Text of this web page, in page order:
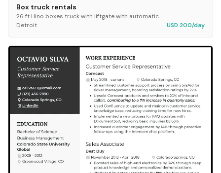
Box truck rentals
26 ft Hino boxes truck with liftgate with automatic
Detroit
USD 200/day